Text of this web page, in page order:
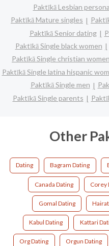
Paktīkā Lesbian
Paktīkā Mature singles
Paktīkā Senior dating
Paktīkā Single black women
Paktīkā Single christian women
Paktīkā Single latina hispanic
Paktīkā Single men
Paktīkā Single parents
Other
Dating Bagram Dating
Canada Dating Corey
Gomal Dating
Kabul Dating Kattari
Org Dating Orgun Dating